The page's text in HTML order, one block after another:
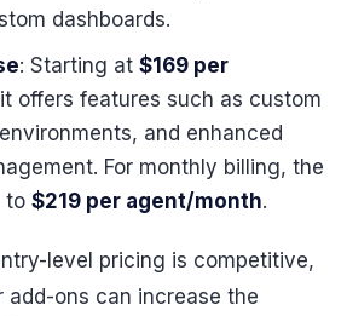
dashboards.
: Starting at$169 per
offers features such as custom
and enhanced
For monthly billing, the
to$219 per agent/month.
level pricing is competitive,
add-ons can increase the